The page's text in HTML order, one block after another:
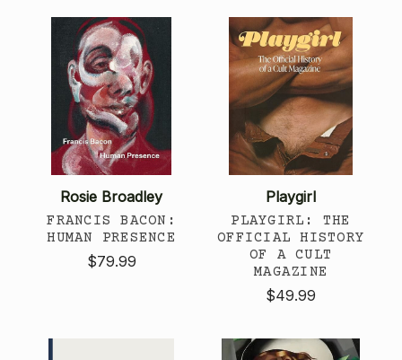
Rosie Broadley
FRANCIS BACON:
HUMAN PRESENCE
$79.99
Playgirl
PLAYGIRL: THE
OFFICIAL HISTORY
OF A CULT
MAGAZINE
$49.99